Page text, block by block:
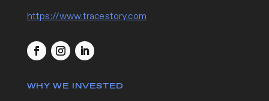
https://www.tracestory.com
WHY WE INVESTED